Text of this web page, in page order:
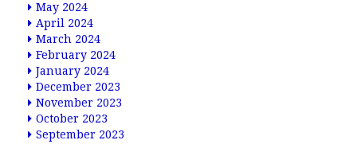
May 2024
April 2024
March 2024
February 2024
January 2024
December 2023
November 2023
October 2023
September 2023